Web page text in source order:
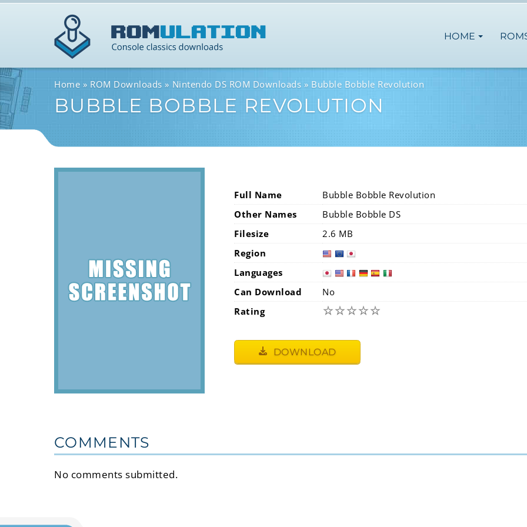
HOME
Home ROM Downloads Nintendo DS ROM Downloads Bubble Bobble Revolution
BUBBLE BOBBLE REVOLUTION
Full Name
Bubble Bobble Revolution
Other Names
Bubble Bobble DS
Filesize
2.6 MB
Region
Languages
Can Download
No
Rating
☆☆☆☆☆
DOWNLOAD
COMMENTS
No comments submitted.